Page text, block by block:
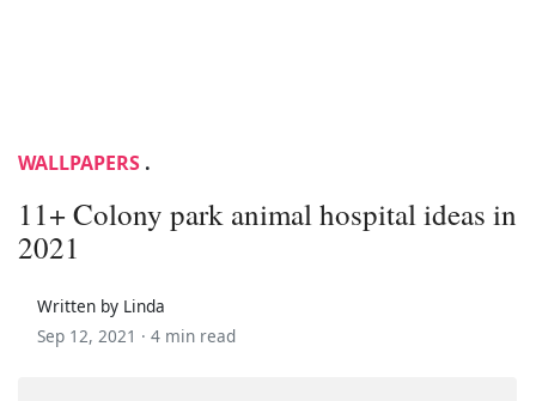
WALLPAPERS .
11+ Colony park animal hospital ideas in
2021
Written by Linda
Sep 12, 2021 · 4 min read